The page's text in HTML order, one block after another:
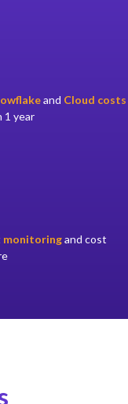
and Cloud costs
1 year
monitoringand cost